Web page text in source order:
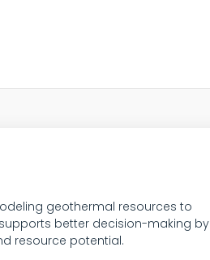
geothermal resources to
better decision-making by
resource potential.